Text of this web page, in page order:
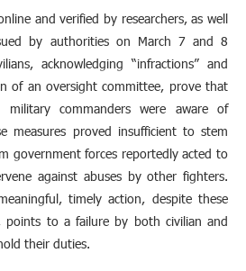
and verified by researchers, as well
by authorities on March 7 and 8
acknowledging “infractions” and
of an oversight committee, prove that
commanders were aware of
measures proved insufficient to stem
government forces reportedly acted to
against abuses by other fighters.
timely action, despite these
points to a failure by both civilian and
their duties.